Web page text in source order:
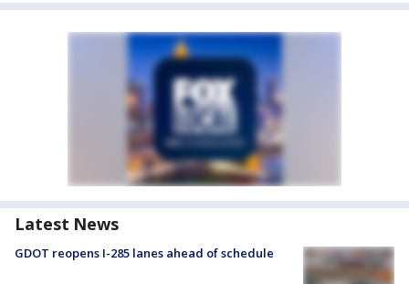
Latest News
GDOT reopens I-285 lanes ahead of schedule